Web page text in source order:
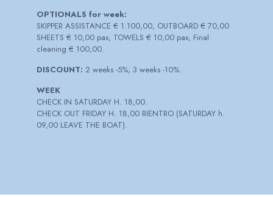
OPTIONALS for week:
SKIPPER ASSISTANCE € 1.100,00, OUTBOARD € 70,00
SHEETS € 10,00 pax, TOWELS € 10,00 pax, Final
cleaning € 100,00.
DISCOUNT: 2 weeks -5%; 3 weeks -10%.
WEEK
CHECK IN SATURDAY H. 18,00.
CHECK OUT FRIDAY H. 18,00 RIENTRO (SATURDAY h.
09,00 LEAVE THE BOAT).